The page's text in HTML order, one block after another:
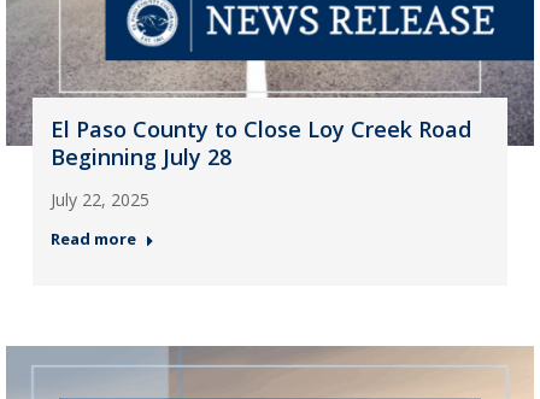
El Paso County to Close Loy Creek Road
Beginning July 28
July 22, 2025
Read more